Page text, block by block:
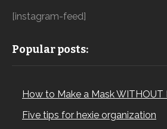
[instagram-feed]
Popular posts:
How to Make a Mask WITHOUT
Five tips for hexie organization